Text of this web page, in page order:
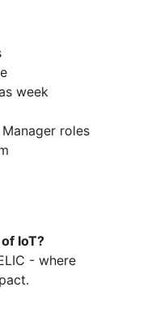
week
roles
IoT?
- where